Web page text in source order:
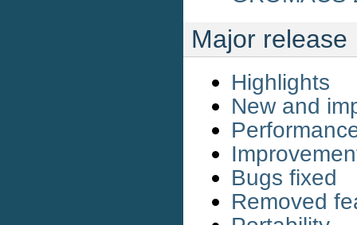
Major release
Highlights
New and
Bugs fixed
Removed